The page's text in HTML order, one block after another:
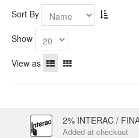
Sort By
Show
View as
2% INTERAC /
Added at checkout